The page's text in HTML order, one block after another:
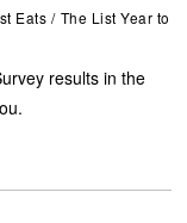
Eats / The List Year to
results in the